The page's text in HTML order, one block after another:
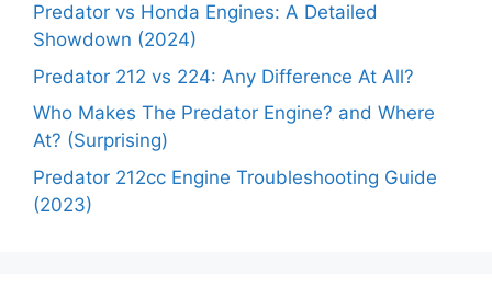
Predator vs Honda Engines: A Detailed
Showdown (2024)
Predator 212 vs 224: Any Difference At All?
Who Makes The Predator Engine? and Where
At? (Surprising)
Predator 212cc Engine Troubleshooting Guide
(2023)